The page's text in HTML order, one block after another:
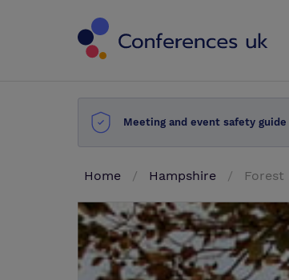
Meeting and event safety guide
Home Hampshire Forest